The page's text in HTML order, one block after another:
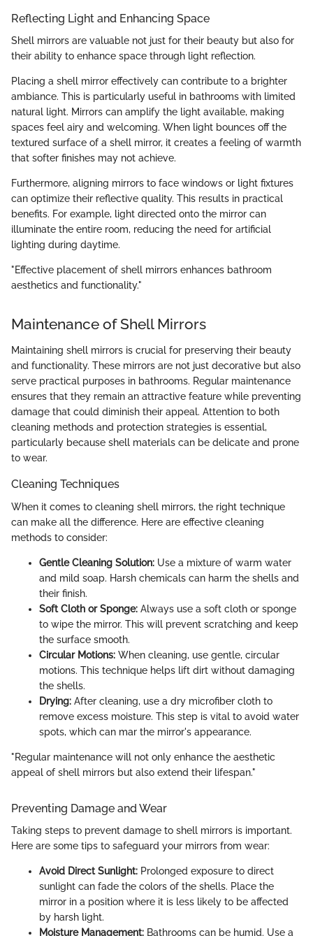
Reflecting Light and Enhancing Space
Shell mirrors are valuable not just for their beauty but also for
their ability to enhance space through light reflection.
Placing a shell mirror effectively can contribute to a brighter
ambiance. This is particularly useful in bathrooms with limited
natural light. Mirrors can amplify the light available, making
spaces feel airy and welcoming. When light bounces off the
textured surface of a shell mirror, it creates a feeling of warmth
that softer finishes may not achieve.
Furthermore, aligning mirrors to face windows or light fixtures
can optimize their reflective quality. This results in practical
benefits. For example, light directed onto the mirror can
illuminate the entire room, reducing the need for artificial
lighting during daytime.
"Effective placement of shell mirrors enhances bathroom
aesthetics and functionality."
Maintenance of Shell Mirrors
Maintaining shell mirrors is crucial for preserving their beauty
and functionality. These mirrors are not just decorative but also
serve practical purposes in bathrooms. Regular maintenance
ensures that they remain an attractive feature while preventing
damage that could diminish their appeal. Attention to both
cleaning methods and protection strategies is essential,
particularly because shell materials can be delicate and prone
to wear.
Cleaning Techniques
When it comes to cleaning shell mirrors, the right technique
can make all the difference. Here are effective cleaning
methods to consider:
Gentle Cleaning Solution: Use a mixture of warm water
and mild soap. Harsh chemicals can harm the shells and
their finish.
Soft Cloth or Sponge: Always use a soft cloth or sponge
to wipe the mirror. This will prevent scratching and keep
the surface smooth.
Circular Motions: When cleaning, use gentle, circular
motions. This technique helps lift dirt without damaging
the shells.
Drying: After cleaning, use a dry microfiber cloth to
remove excess moisture. This step is vital to avoid water
spots, which can mar the mirror's appearance.
"Regular maintenance will not only enhance the aesthetic
appeal of shell mirrors but also extend their lifespan."
Preventing Damage and Wear
Taking steps to prevent damage to shell mirrors is important.
Here are some tips to safeguard your mirrors from wear:
Avoid Direct Sunlight: Prolonged exposure to direct
sunlight can fade the colors of the shells. Place the
mirror in a position where it is less likely to be affected
by harsh light.
Moisture Management: Bathrooms can be humid. Use a